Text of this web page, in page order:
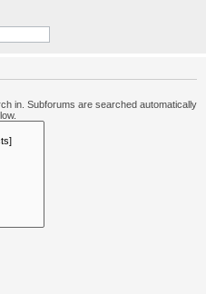
in. Subforums are searched automatically